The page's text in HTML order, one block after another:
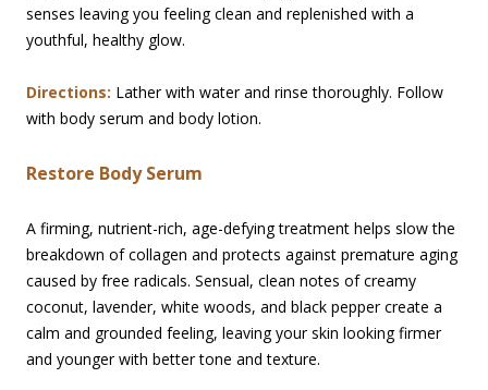
senses leaving you feeling clean and replenished with a
youthful, healthy glow.
Directions: Lather with water and rinse thoroughly. Follow
with body serum and body lotion.
Restore Body Serum
A firming, nutrient-rich, age-defying treatment helps slow the
breakdown of collagen and protects against premature aging
caused by free radicals. Sensual, clean notes of creamy
coconut, lavender, white woods, and black pepper create a
calm and grounded feeling, leaving your skin looking firmer
and younger with better tone and texture.